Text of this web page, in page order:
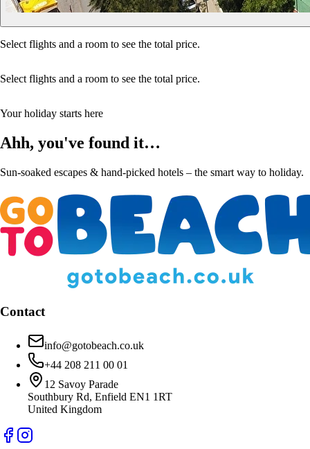
Select flights and a room to see the total price.
Select flights and a room to see the total price.
Your holiday starts here
Ahh, you've found it…
Sun-soaked escapes & hand-picked hotels – the smart way to holiday.
Contact
info@gotobeach.co.uk
+44 208 211 00 01
12 Savoy Parade
Southbury Rd, Enfield EN1 1RT
United Kingdom